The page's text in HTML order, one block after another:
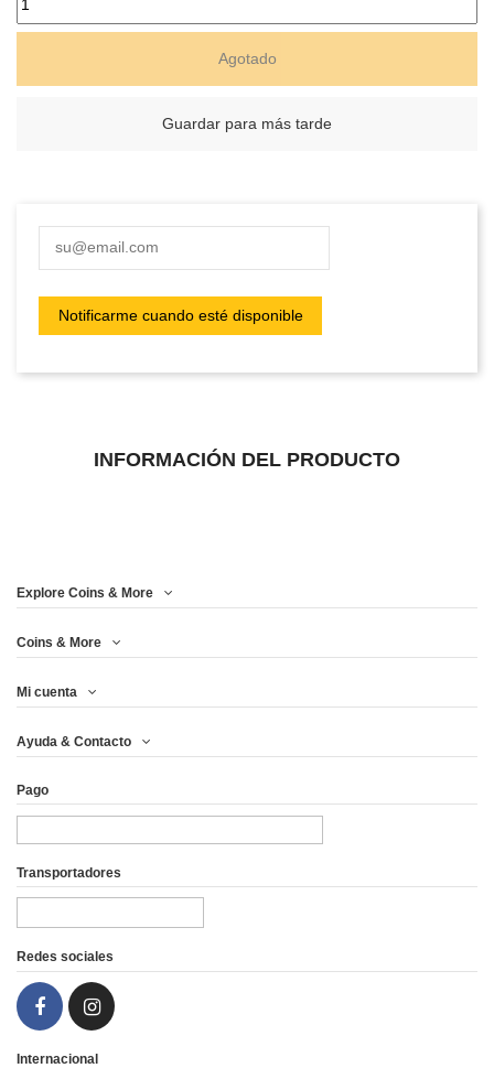
Agotado
Guardar para más tarde
INFORMACIÓN DEL PRODUCTO
Explore Coins & More
Coins & More
Mi cuenta
Ayuda & Contacto
Pago
Transportadores
Redes sociales
Internacional